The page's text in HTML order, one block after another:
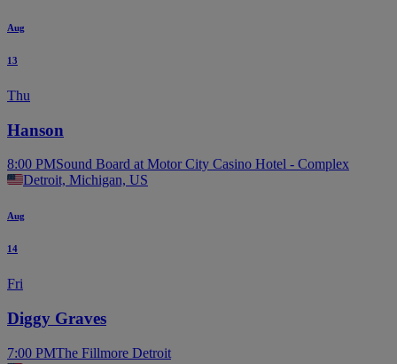
Aug
13
Thu
Hanson
8:00 PMSound Board at Motor City Casino Hotel - Complex
Detroit, Michigan, US
Aug
14
Fri
Diggy Graves
7:00 PMThe Fillmore Detroit